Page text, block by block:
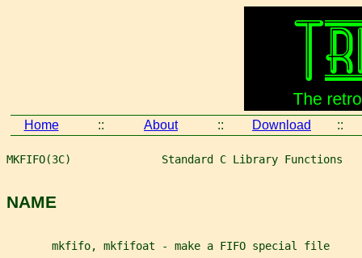
Home :: About :: Download ::
MKFIFO(3C)              Standard C Library Functions
NAME
       mkfifo, mkfifoat - make a FIFO special file